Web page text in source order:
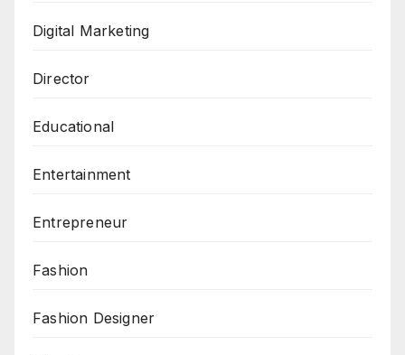
Digital Marketing
Director
Educational
Entertainment
Entrepreneur
Fashion
Fashion Designer